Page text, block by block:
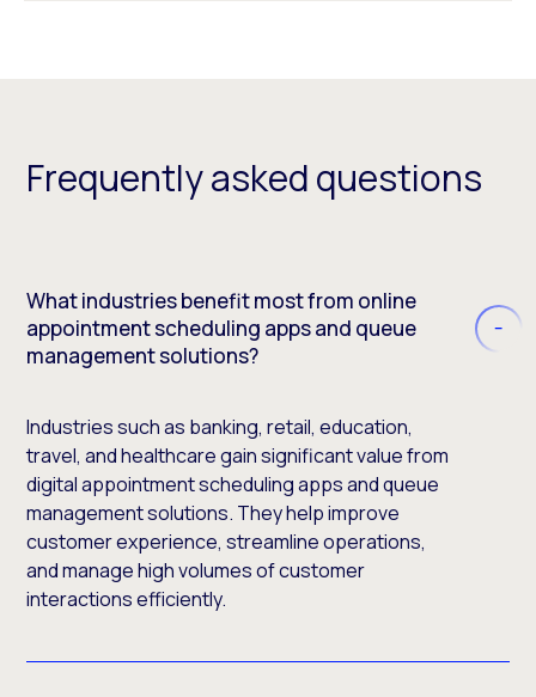
Frequently asked questions
What industries benefit most from online
appointment scheduling apps and queue
management solutions?
Industries such as banking, retail, education,
travel, and healthcare gain significant value from
digital appointment scheduling apps and queue
management solutions. They help improve
customer experience, streamline operations,
and manage high volumes of customer
interactions efficiently.